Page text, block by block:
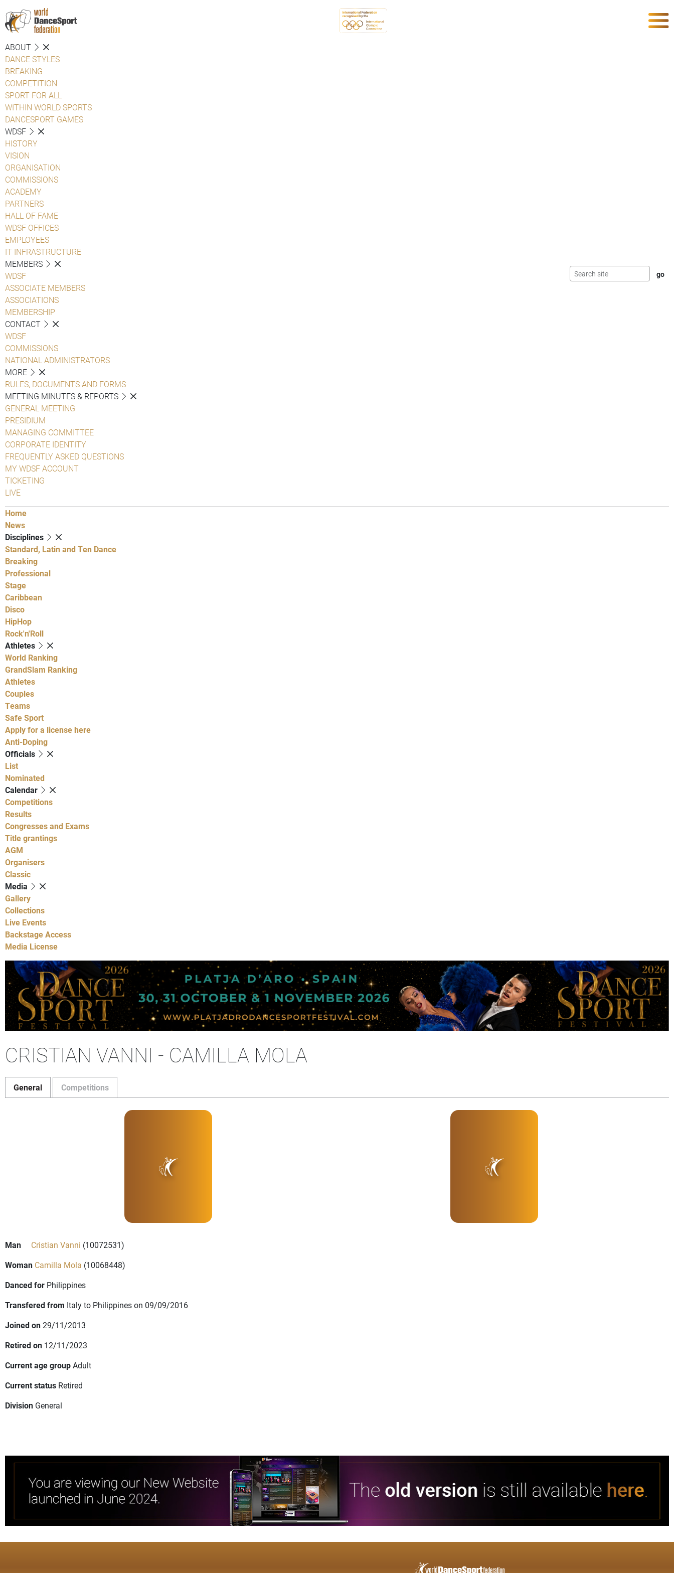
ABOUT
DANCE STYLES
BREAKING
COMPETITION
SPORT FOR ALL
WITHIN WORLD SPORTS
DANCESPORT GAMES
WDSF
HISTORY
VISION
ORGANISATION
COMMISSIONS
ACADEMY
PARTNERS
HALL OF FAME
WDSF OFFICES
EMPLOYEES
IT INFRASTRUCTURE
MEMBERS
WDSF
ASSOCIATE MEMBERS
ASSOCIATIONS
MEMBERSHIP
CONTACT
WDSF
COMMISSIONS
NATIONAL ADMINISTRATORS
MORE
RULES, DOCUMENTS AND FORMS
MEETING MINUTES & REPORTS
GENERAL MEETING
PRESIDIUM
MANAGING COMMITTEE
CORPORATE IDENTITY
FREQUENTLY ASKED QUESTIONS
MY WDSF ACCOUNT
TICKETING
LIVE
Home
News
Disciplines
Standard, Latin and Ten Dance
Breaking
Professional
Stage
Caribbean
Disco
HipHop
Rock'n'Roll
Athletes
World Ranking
GrandSlam Ranking
Athletes
Couples
Teams
Safe Sport
Apply for a license here
Anti-Doping
Officials
List
Nominated
Calendar
Competitions
Results
Congresses and Exams
Title grantings
AGM
Organisers
Classic
Media
Gallery
Collections
Live Events
Backstage Access
Media License
CRISTIAN VANNI - CAMILLA MOLA
General Competitions
Man Cristian Vanni (10072531)
Woman Camilla Mola (10068448)
Danced for Philippines
Transfered from Italy to Philippines on 09/09/2016
Joined on29/11/2013
Retired on 12/11/2023
Current age groupAdult
Current status Retired
Division General